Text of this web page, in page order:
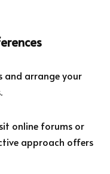
and arrange your
online forums or
approach offers